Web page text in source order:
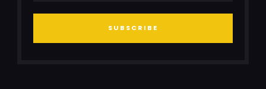
SUBSCRIBE